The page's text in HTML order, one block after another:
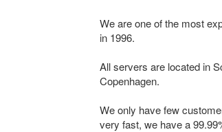
We are one of the most
in 1996.
All servers are located in
Copenhagen.
We only have few
very fast, we have a